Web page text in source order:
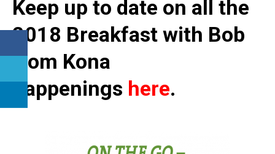
Keep up to date on all the
2018 Breakfast with Bob
from Kona
happenings here.